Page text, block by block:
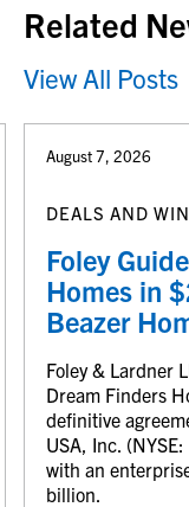
Related
View All Posts
August 7, 2026
DEALS AND
Foley
Homes in
Beazer
Foley & Lardner
Dream Finders
definitive
USA, Inc.
with an
billion.